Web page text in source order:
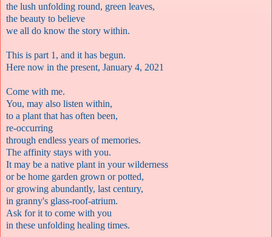
the lush unfolding round, green leaves,
the beauty to believe
we all do know the story within.
This is part 1, and it has begun.
Here now in the present, January 4, 2021
Come with me.
You, may also listen within,
to a plant that has often been,
re-occurring
through endless years of memories.
The affinity stays with you.
It may be a native plant in your wilderness
or be home garden grown or potted,
or growing abundantly, last century,
in granny's glass-roof-atrium.
Ask for it to come with you
in these unfolding healing times.